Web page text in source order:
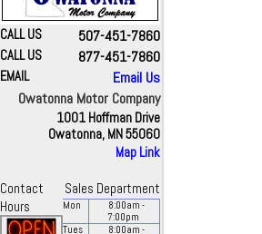
CALL US 507-451-7860
CALL US 877-451-7860
EMAIL
Email Us
Owatonna Motor Company
1001 Hoffman Drive
Owatonna, MN 55060
Map Link
Contact
Sales Department
Hours
Mon 8:00am -
7:00pm
Tues
8:00am -